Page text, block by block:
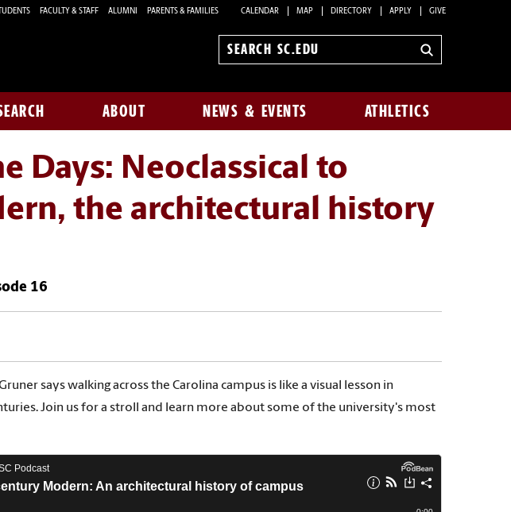
FACULTY & STAFF ALUMNI PARENTS & FAMILIES CALENDAR MAP DIRECTORY APPLY GIVE
Search
ABOUT NEWS & EVENTS ATHLETICS
Days: Neoclassical to
the architectural history
16
says walking across the Carolina campus is like a visual lesson in
Join us for a stroll and learn more about some of the university's most